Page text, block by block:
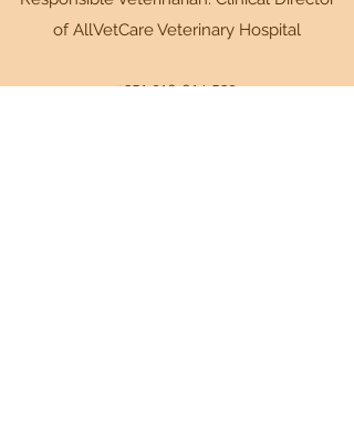
of AllVetCare Veterinary Hospital
+351 910 014 539